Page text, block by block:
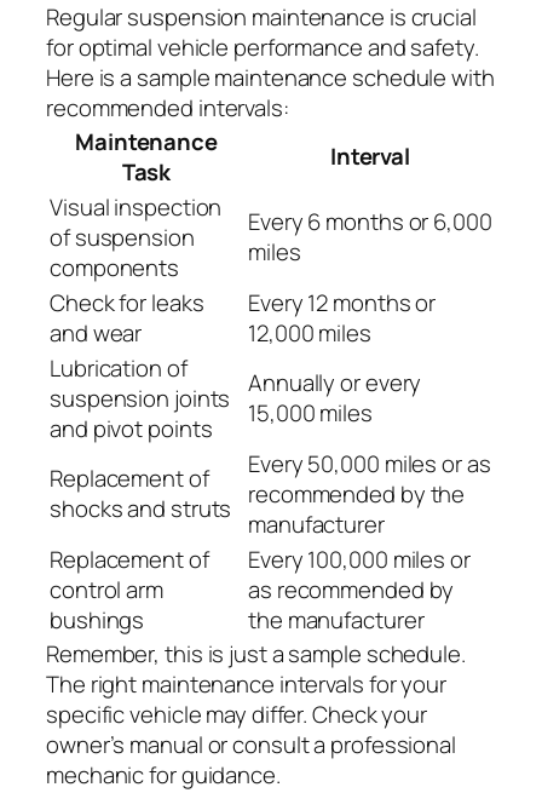
Regular suspension maintenance is crucial
for optimal vehicle performance and safety.
Here is a sample maintenance schedule with
recommended intervals:
Maintenance
Task
Interval
Visual inspection
of suspension
components
Every 6 months or 6,000
miles
Check for leaks
and wear
Every 12 months or
12,000 miles
Lubrication of
suspension joints
and pivot points
Annually or every
15,000 miles
Replacement of
shocks and struts
Every 50,000 miles or as
recommended by the
manufacturer
Replacement of
control arm
bushings
Every 100,000 miles or
as recommended by
the manufacturer
Remember, this is just a sample schedule.
The right maintenance intervals for your
specific vehicle may differ. Check your
owner’s manual or consult a professional
mechanic for guidance.